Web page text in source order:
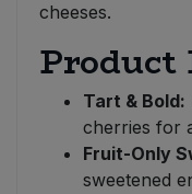
cheeses.
Tart & Bold:
cherries for
Fruit-Only
sweetened